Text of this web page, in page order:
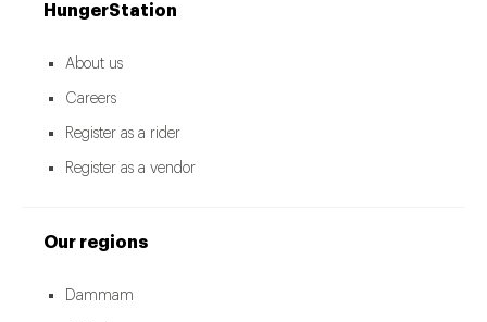
HungerStation
About us
Careers
Register as a rider
Register as a vendor
Our regions
Dammam